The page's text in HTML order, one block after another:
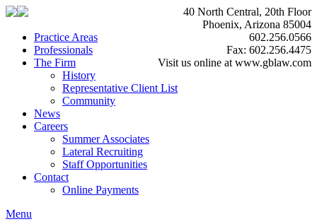
40 North Central, 20th Floor
Phoenix, Arizona 85004
602.256.0566
Fax: 602.256.4475
Visit us online at www.gblaw.com
Practice Areas
Professionals
The Firm
History
Representative Client List
Community
News
Careers
Summer Associates
Lateral Recruiting
Staff Opportunities
Contact
Online Payments
Menu